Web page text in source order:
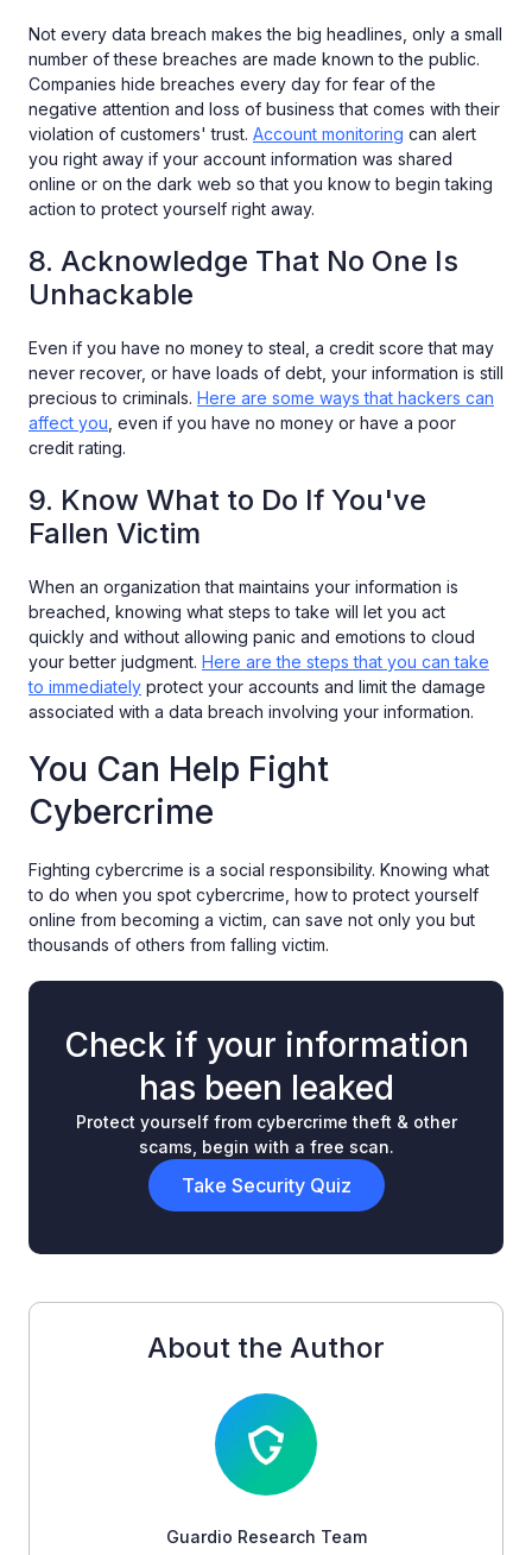
Not every data breach makes the big headlines, only a small
number of these breaches are made known to the public.
Companies hide breaches every day for fear of the
negative attention and loss of business that comes with their
violation of customers' trust. Account monitoring can alert
you right away if your account information was shared
online or on the dark web so that you know to begin taking
action to protect yourself right away.
8. Acknowledge That No One Is
Unhackable
Even if you have no money to steal, a credit score that may
never recover, or have loads of debt, your information is still
precious to criminals. Here are some ways that hackers can
affect you , even if you have no money or have a poor
credit rating.
9. Know What to Do If You've
Fallen Victim
When an organization that maintains your information is
breached, knowing what steps to take will let you act
quickly and without allowing panic and emotions to cloud
your better judgment. Here are the steps that you can take
to immediately protect your accounts and limit the damage
associated with a data breach involving your information.
You Can Help Fight
Cybercrime
Fighting cybercrime is a social responsibility. Knowing what
to do when you spot cybercrime, how to protect yourself
online from becoming a victim, can save not only you but
thousands of others from falling victim.
Check if your information
has been leaked
Protect yourself from cybercrime theft & other
scams, begin with a free scan.
Take Security Quiz
About the Author
Guardio Research Team